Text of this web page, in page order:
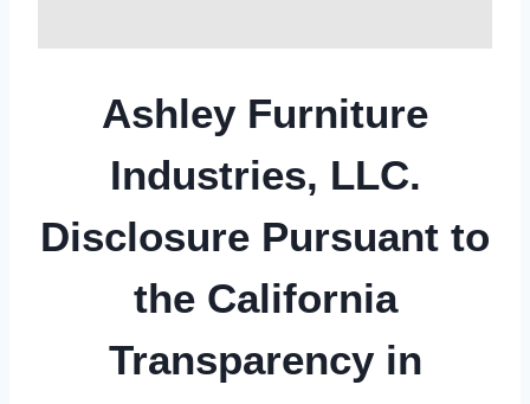
Ashley Furniture
Industries, LLC.
Disclosure Pursuant to
the California
Transparency in